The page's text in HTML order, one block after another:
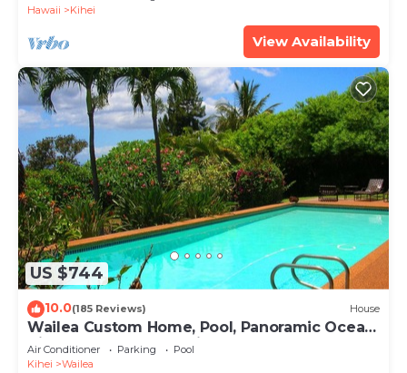
Hawaii
Kihei
View Availability
US $744
10.0(185 Reviews) House
Wailea Custom Home, Pool, Panoramic Ocean
View, Waterfalls - Maui Ocean Palms
Air Conditioner Parking
Pool
Kihei
Wailea